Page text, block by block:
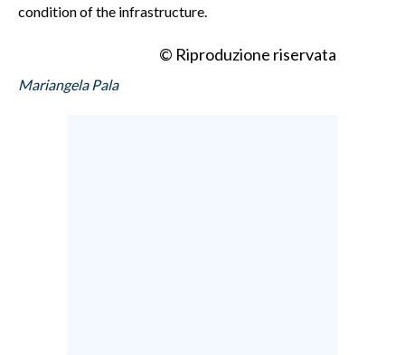
condition of the infrastructure.
© Riproduzione riservata
Mariangela Pala